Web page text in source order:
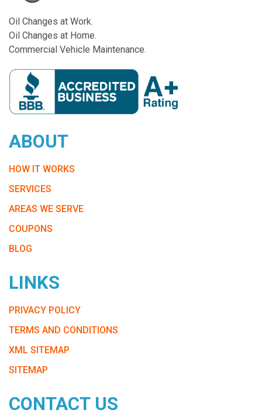
Oil Changes at Work.
Oil Changes at Home.
Commercial Vehicle Maintenance.
ABOUT
HOW IT WORKS
SERVICES
AREAS WE SERVE
COUPONS
BLOG
LINKS
PRIVACY POLICY
TERMS AND CONDITIONS
XML SITEMAP
SITEMAP
CONTACT US